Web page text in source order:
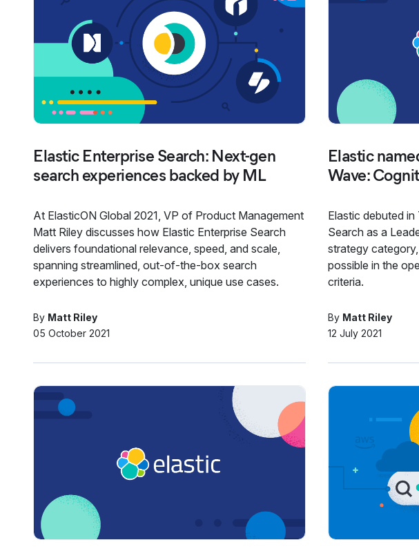
Elastic Enterprise Search: Next-gen
search experiences backed by ML
At ElasticON Global 2021, VP of Product Management
Matt Riley discusses how Elastic Enterprise Search
delivers foundational relevance, speed, and scale,
spanning streamlined, out-of-the-box search
experiences to highly complex, unique use cases.
By Matt Riley
05 October 2021
Elastic
Wave:
Elastic debuted
Search as a
strategy
possible in the
criteria.
By Matt Riley
12 July 2021